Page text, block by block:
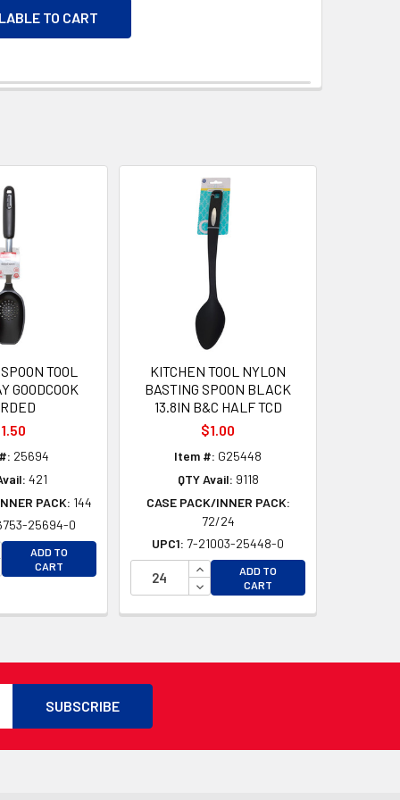
TO CART
TOOL
GOODCOOK
25694
421
PACK: 144
25694-0
QUANTITY OF UNDEFINED
QUANTITY OF UNDEFINED
ADD TO
CART
KITCHEN TOOL NYLON
BASTING SPOON BLACK
13.8IN B&C HALF TCD
$1.00
Item #: G25448
QTY Avail: 9118
CASE PACK/INNER PACK:
72/24
UPC1: 7-21003-25448-0
INCREASE QUANTITY OF
DECREASE QUANTITY OF
ADD TO
CART